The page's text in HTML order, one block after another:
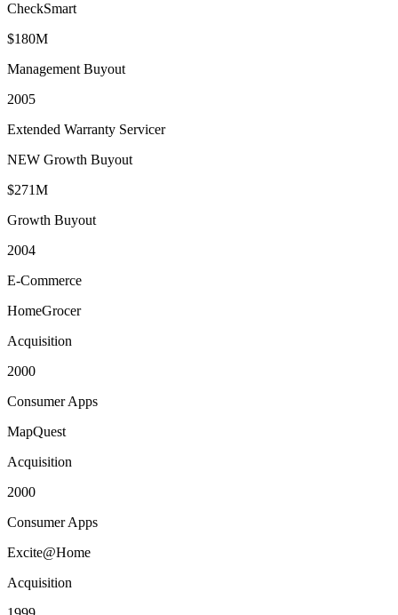
CheckSmart
$180M
Management Buyout
2005
Extended Warranty Servicer
NEW Growth Buyout
$271M
Growth Buyout
2004
E-Commerce
HomeGrocer
Acquisition
2000
Consumer Apps
MapQuest
Acquisition
2000
Consumer Apps
Excite@Home
Acquisition